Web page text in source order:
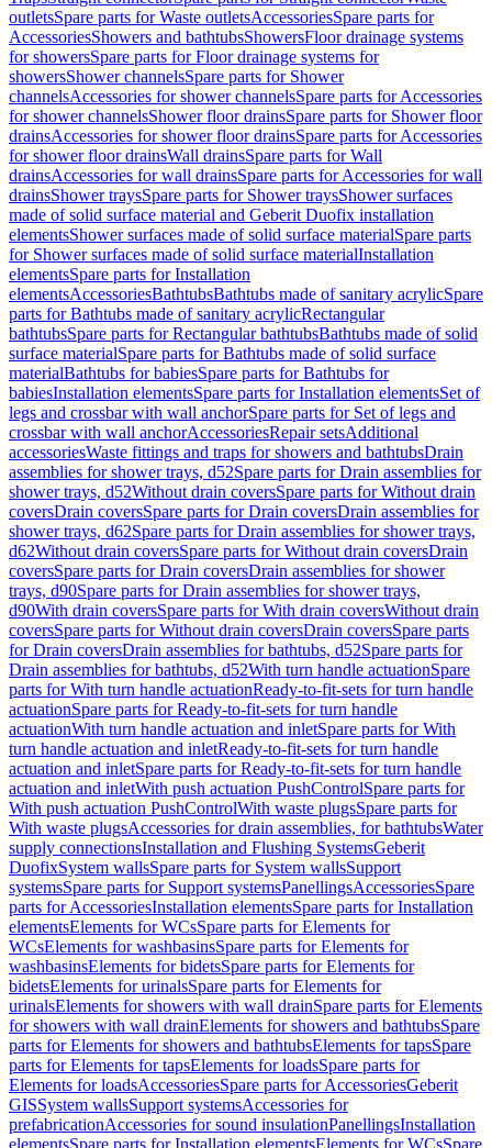
outletsSpare parts for Waste outletsAccessoriesSpare parts for
AccessoriesShowers and bathtubsShowersFloor drainage systems
for showersSpare parts for Floor drainage systems for
showersShower channelsSpare parts for Shower
channelsAccessories for shower channelsSpare parts for Accessories
for shower channelsShower floor drainsSpare parts for Shower floor
drainsAccessories for shower floor drainsSpare parts for Accessories
for shower floor drainsWall drainsSpare parts for Wall
drainsAccessories for wall drainsSpare parts for Accessories for wall
drainsShower traysSpare parts for Shower traysShower surfaces
made of solid surface material and Geberit Duofix installation
elementsShower surfaces made of solid surface materialSpare parts
for Shower surfaces made of solid surface materialInstallation
elementsSpare parts for Installation
elementsAccessoriesBathtubsBathtubs made of sanitary acrylicSpare
parts for Bathtubs made of sanitary acrylicRectangular
bathtubsSpare parts for Rectangular bathtubsBathtubs made of solid
surface materialSpare parts for Bathtubs made of solid surface
materialBathtubs for babiesSpare parts for Bathtubs for
babiesInstallation elementsSpare parts for Installation elementsSet of
legs and crossbar with wall anchorSpare parts for Set of legs and
crossbar with wall anchorAccessoriesRepair setsAdditional
accessoriesWaste fittings and traps for showers and bathtubsDrain
assemblies for shower trays, d52Spare parts for Drain assemblies for
shower trays, d52Without drain coversSpare parts for Without drain
coversDrain coversSpare parts for Drain coversDrain assemblies for
shower trays, d62Spare parts for Drain assemblies for shower trays,
d62Without drain coversSpare parts for Without drain coversDrain
coversSpare parts for Drain coversDrain assemblies for shower
trays, d90Spare parts for Drain assemblies for shower trays,
d90With drain coversSpare parts for With drain coversWithout drain
coversSpare parts for Without drain coversDrain coversSpare parts
for Drain coversDrain assemblies for bathtubs, d52Spare parts for
Drain assemblies for bathtubs, d52With turn handle actuationSpare
parts for With turn handle actuationReady-to-fit-sets for turn handle
actuationSpare parts for Ready-to-fit-sets for turn handle
actuationWith turn handle actuation and inletSpare parts for With
turn handle actuation and inletReady-to-fit-sets for turn handle
actuation and inletSpare parts for Ready-to-fit-sets for turn handle
actuation and inletWith push actuation PushControlSpare parts for
With push actuation PushControlWith waste plugsSpare parts for
With waste plugsAccessories for drain assemblies, for bathtubsWater
supply connectionsInstallation and Flushing SystemsGeberit
DuofixSystem wallsSpare parts for System wallsSupport
systemsSpare parts for Support systemsPanellingsAccessoriesSpare
parts for AccessoriesInstallation elementsSpare parts for Installation
elementsElements for WCsSpare parts for Elements for
WCsElements for washbasinsSpare parts for Elements for
washbasinsElements for bidetsSpare parts for Elements for
bidetsElements for urinalsSpare parts for Elements for
urinalsElements for showers with wall drainSpare parts for Elements
for showers with wall drainElements for showers and bathtubsSpare
parts for Elements for showers and bathtubsElements for tapsSpare
parts for Elements for tapsElements for loadsSpare parts for
Elements for loadsAccessoriesSpare parts for AccessoriesGeberit
GISSystem wallsSupport systemsAccessories for
prefabricationAccessories for sound insulationPanellingsInstallation
elementsSpare parts for Installation elementsElements for WCsSpare